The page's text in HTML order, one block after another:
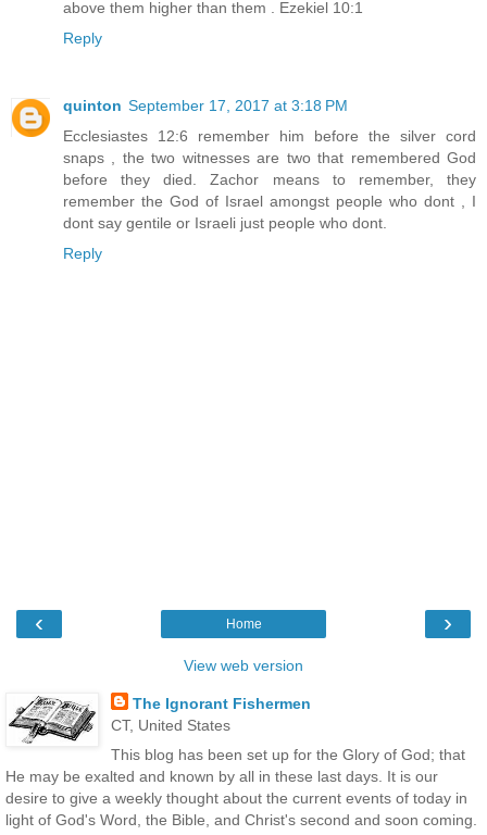
above them higher than them . Ezekiel 10:1
Reply
quinton September 17, 2017 at 3:18 PM
Ecclesiastes 12:6 remember him before the silver cord
snaps , the two witnesses are two that remembered God
before they died. Zachor means to remember, they
remember the God of Israel amongst people who dont , I
dont say gentile or Israeli just people who dont.
Reply
‹ ›
Home
View web version
The Ignorant Fishermen
CT, United States
This blog has been set up for the Glory of God; that
He may be exalted and known by all in these last days. It is our
desire to give a weekly thought about the current events of today in
light of God's Word, the Bible, and Christ's second and soon coming.